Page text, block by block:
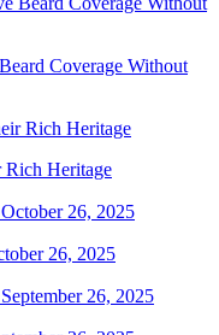
Coverage Without
Heritage
26, 2025